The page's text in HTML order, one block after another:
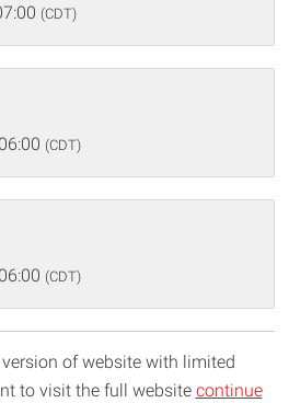
(CDT)
(CDT)
(CDT)
of website with limited
to visit the full website continue